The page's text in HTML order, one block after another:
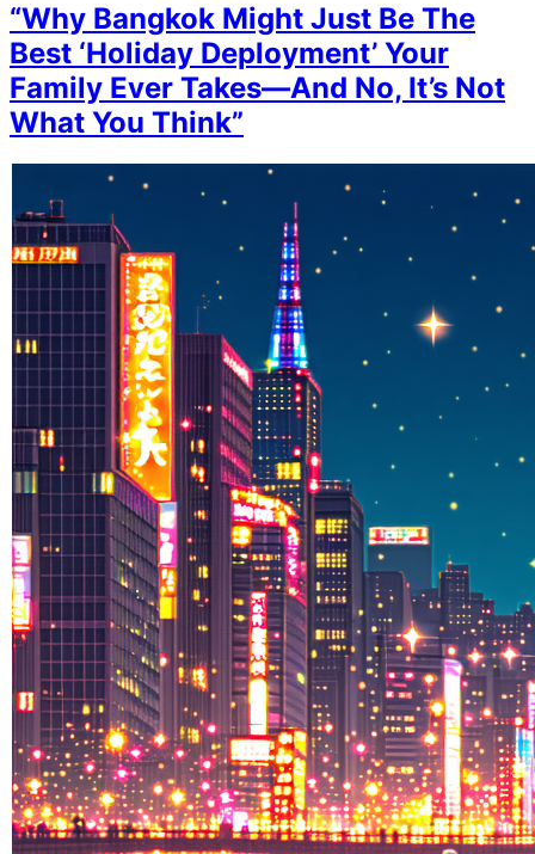
“Why Bangkok Might Just Be The
Best ‘Holiday Deployment’ Your
Family Ever Takes—And No, It’s Not
What You Think”